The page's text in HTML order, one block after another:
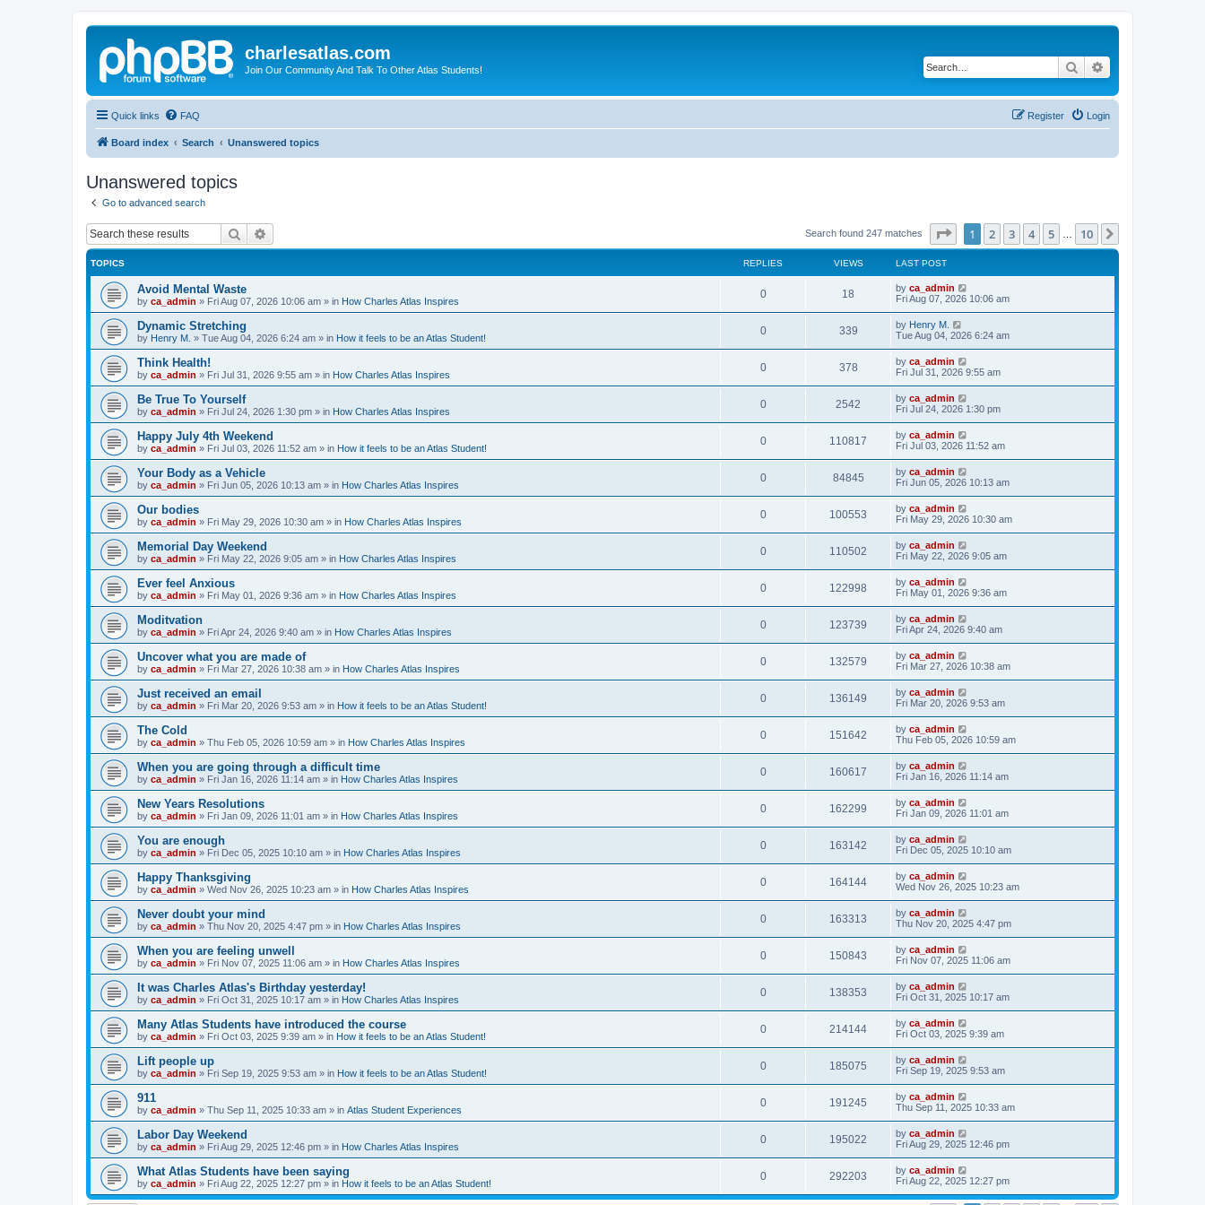
charlesatlas.com
Join Our Community And Talk To Other Atlas Students! Search
Quick links FAQ Login
Register
Board index Search Unanswered topics
Unanswered topics
Go to advanced search
Search Search found 247 matches Page of 10
1 2 3 4 5 10
TOPICS REPLIES VIEWS LAST POST
Avoid Mental Waste
by ca_admin » Fri Aug 07, 2026 10:06 am » in How Charles Atlas Inspires
0 18 by ca_admin
Fri Aug 07, 2026 10:06 am
Dynamic Stretching
by Henry M. » Tue Aug 04, 2026 6:24 am » in How it feels to be an Atlas Student!
0 339 by Henry M.
Tue Aug 04, 2026 6:24 am
Think Health!
by ca_admin » Fri Jul 31, 2026 9:55 am » in How Charles Atlas Inspires
0 378 by ca_admin
Fri Jul 31, 2026 9:55 am
Be True To Yourself
by ca_admin » Fri Jul 24, 2026 1:30 pm » in How Charles Atlas Inspires
0 2542 by ca_admin
Fri Jul 24, 2026 1:30 pm
Happy July 4th Weekend
by ca_admin » Fri Jul 03, 2026 11:52 am » in How it feels to be an Atlas Student!
0 110817 by ca_admin
Fri Jul 03, 2026 11:52 am
Your Body as a Vehicle
by ca_admin » Fri Jun 05, 2026 10:13 am » in How Charles Atlas Inspires
0 84845 by ca_admin
Fri Jun 05, 2026 10:13 am
Our bodies
by ca_admin » Fri May 29, 2026 10:30 am » in How Charles Atlas Inspires
0 100553 by ca_admin
Fri May 29, 2026 10:30 am
Memorial Day Weekend
by ca_admin » Fri May 22, 2026 9:05 am » in How Charles Atlas Inspires
0 110502 by ca_admin
Fri May 22, 2026 9:05 am
Ever feel Anxious
by ca_admin » Fri May 01, 2026 9:36 am » in How Charles Atlas Inspires
0 122998 by ca_admin
Fri May 01, 2026 9:36 am
Moditvation
by ca_admin » Fri Apr 24, 2026 9:40 am » in How Charles Atlas Inspires
0 123739 by ca_admin
Fri Apr 24, 2026 9:40 am
Uncover what you are made of
by ca_admin » Fri Mar 27, 2026 10:38 am » in How Charles Atlas Inspires
0 132579 by ca_admin
Fri Mar 27, 2026 10:38 am
Just received an email
by ca_admin » Fri Mar 20, 2026 9:53 am » in How it feels to be an Atlas Student!
0 136149 by ca_admin
Fri Mar 20, 2026 9:53 am
The Cold
by ca_admin » Thu Feb 05, 2026 10:59 am » in How Charles Atlas Inspires
0 151642 by ca_admin
Thu Feb 05, 2026 10:59 am
When you are going through a difficult time
by ca_admin » Fri Jan 16, 2026 11:14 am » in How Charles Atlas Inspires
0 160617 by ca_admin
Fri Jan 16, 2026 11:14 am
New Years Resolutions
by ca_admin » Fri Jan 09, 2026 11:01 am » in How Charles Atlas Inspires
0 162299 by ca_admin
Fri Jan 09, 2026 11:01 am
You are enough
by ca_admin » Fri Dec 05, 2025 10:10 am » in How Charles Atlas Inspires
0 163142 by ca_admin
Fri Dec 05, 2025 10:10 am
Happy Thanksgiving
by ca_admin » Wed Nov 26, 2025 10:23 am » in How Charles Atlas Inspires
0 164144 by ca_admin
Wed Nov 26, 2025 10:23 am
Never doubt your mind
by ca_admin » Thu Nov 20, 2025 4:47 pm » in How Charles Atlas Inspires
0 163313 by ca_admin
Thu Nov 20, 2025 4:47 pm
When you are feeling unwell
by ca_admin » Fri Nov 07, 2025 11:06 am » in How Charles Atlas Inspires
0 150843 by ca_admin
Fri Nov 07, 2025 11:06 am
It was Charles Atlas's Birthday yesterday!
by ca_admin » Fri Oct 31, 2025 10:17 am » in How Charles Atlas Inspires
0 138353 by ca_admin
Fri Oct 31, 2025 10:17 am
Many Atlas Students have introduced the course
by ca_admin » Fri Oct 03, 2025 9:39 am » in How it feels to be an Atlas Student!
0 214144 by ca_admin
Fri Oct 03, 2025 9:39 am
Lift people up
by ca_admin » Fri Sep 19, 2025 9:53 am » in How it feels to be an Atlas Student!
0 185075 by ca_admin
Fri Sep 19, 2025 9:53 am
911
by ca_admin » Thu Sep 11, 2025 10:33 am » in Atlas Student Experiences
0 191245 by ca_admin
Thu Sep 11, 2025 10:33 am
Labor Day Weekend
by ca_admin » Fri Aug 29, 2025 12:46 pm » in How Charles Atlas Inspires
0 195022 by ca_admin
Fri Aug 29, 2025 12:46 pm
What Atlas Students have been saying
by ca_admin » Fri Aug 22, 2025 12:27 pm » in How it feels to be an Atlas Student!
0 292203 by ca_admin
Fri Aug 22, 2025 12:27 pm